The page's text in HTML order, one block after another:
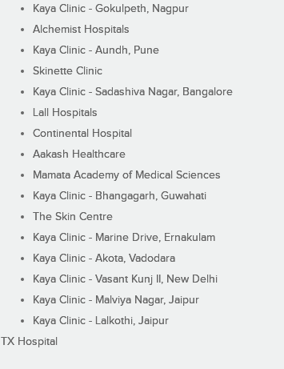
Kaya Clinic - Gokulpeth, Nagpur
Alchemist Hospitals
Kaya Clinic - Aundh, Pune
Skinette Clinic
Kaya Clinic - Sadashiva Nagar, Bangalore
Lall Hospitals
Continental Hospital
Aakash Healthcare
Mamata Academy of Medical Sciences
Kaya Clinic - Bhangagarh, Guwahati
The Skin Centre
Kaya Clinic - Marine Drive, Ernakulam
Kaya Clinic - Akota, Vadodara
Kaya Clinic - Vasant Kunj II, New Delhi
Kaya Clinic - Malviya Nagar, Jaipur
Kaya Clinic - Lalkothi, Jaipur
TX Hospital